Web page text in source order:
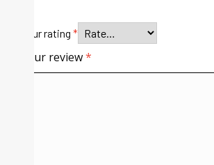
Your rating *
Your review*